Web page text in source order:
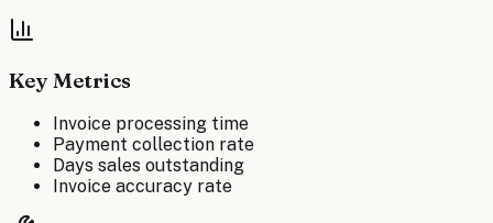
Key Metrics
Invoice processing time
Payment collection rate
Days sales outstanding
Invoice accuracy rate